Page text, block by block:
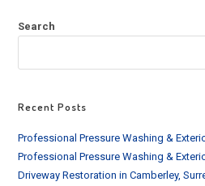
IN
GUIDE
Search
Recent Posts
Professional Pressure Washing &
Professional Pressure Washing &
Driveway Restoration in Camberley,